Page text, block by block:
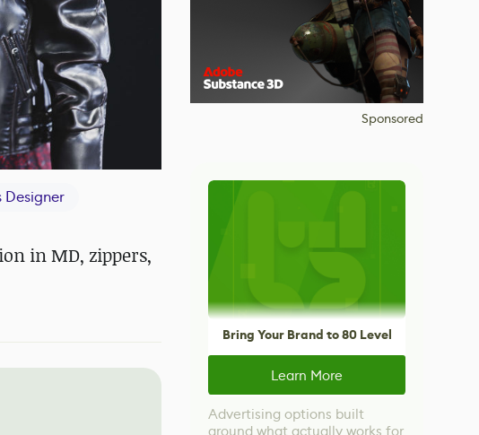
Designer
in MD, zippers,
Sponsored
Bring Your Brand to 80 Level
Learn More
Advertising options built
around what actually works for